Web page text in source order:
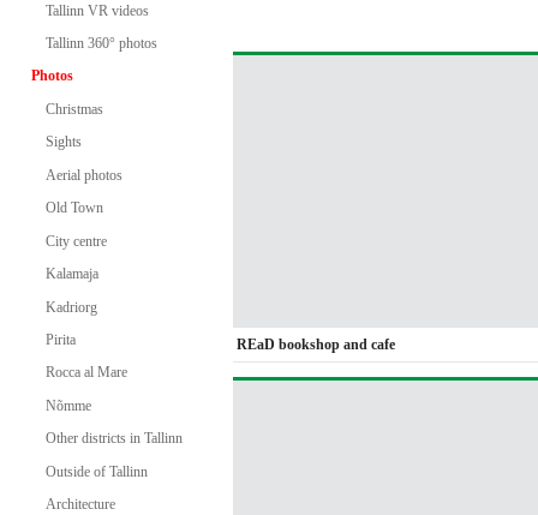
Tallinn VR videos
Tallinn 360° photos
Photos
Christmas
Sights
Aerial photos
Old Town
City centre
Kalamaja
Kadriorg
Pirita
Rocca al Mare
Nõmme
Other districts in Tallinn
Outside of Tallinn
Architecture
REaD bookshop and cafe